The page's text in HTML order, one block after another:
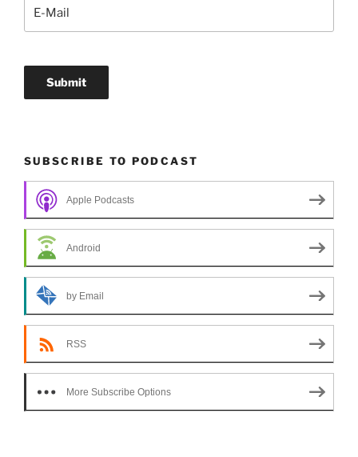
SUBSCRIBE TO PODCAST
Apple Podcasts
Android
by Email
RSS
More Subscribe Options